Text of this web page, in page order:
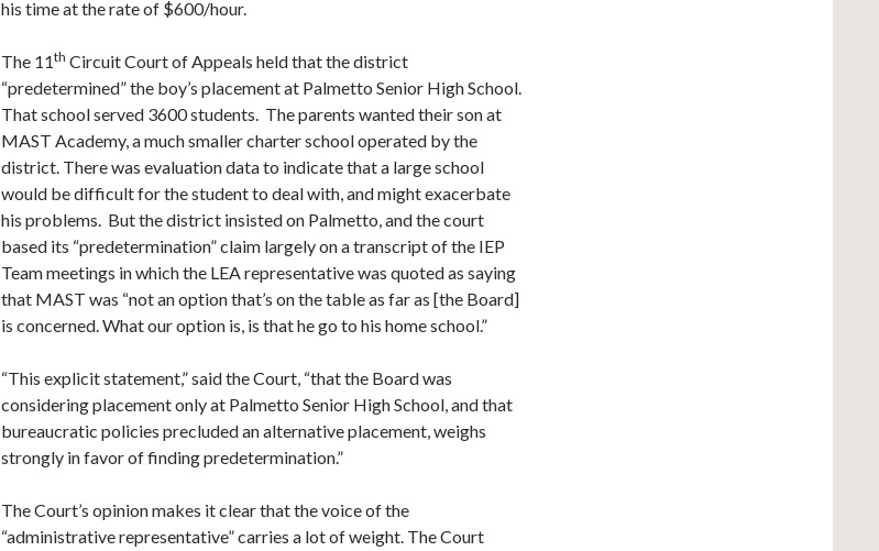
his time at the rate of $600/hour.
The 11th Circuit Court of Appeals held that the district
“predetermined” the boy’s placement at Palmetto Senior High School.
That school served 3600 students. The parents wanted their son at
MAST Academy, a much smaller charter school operated by the
district. There was evaluation data to indicate that a large school
would be difficult for the student to deal with, and might exacerbate
his problems. But the district insisted on Palmetto, and the court
based its “predetermination” claim largely on a transcript of the IEP
Team meetings in which the LEA representative was quoted as saying
that MAST was “not an option that’s on the table as far as [the Board]
is concerned. What our option is, is that he go to his home school.”
“This explicit statement,” said the Court, “that the Board was
considering placement only at Palmetto Senior High School, and that
bureaucratic policies precluded an alternative placement, weighs
strongly in favor of finding predetermination.”
The Court’s opinion makes it clear that the voice of the
“administrative representative” carries a lot of weight. The Court